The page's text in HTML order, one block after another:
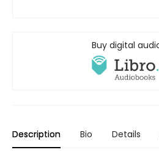
Buy digital
Description Bio Details